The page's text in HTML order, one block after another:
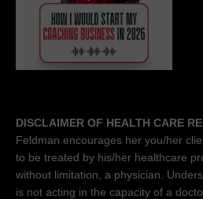
DISCLAIMER OF HEALTH CARE
Feldman encourages her you/her
to be treated by his/her healthcare
without limitation, a physician.
is not acting in the capacity of a